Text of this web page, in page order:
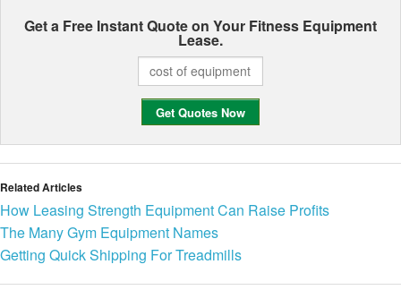
Get a Free Instant Quote on Your Fitness Equipment
Lease.
Related Articles
How Leasing Strength Equipment Can Raise Profits
The Many Gym Equipment Names
Getting Quick Shipping For Treadmills